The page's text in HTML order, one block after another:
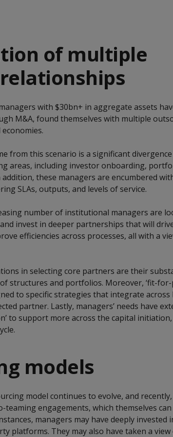
of multiple
with $30bn+ in aggregate assets
M&A, found themselves with multiple
from this scenario is a significant
areas, including investor onboarding,
these managers are encumbered
SLAs, outputs, and levels of service.
number of institutional managers are
invest in deeper partnerships that will
efficiencies across processes, all with a
in selecting core partners are their
structures and portfolios. Moreover, ‘fit-for-
to specific strategies that integrate
partner. Lastly, managers’ needs have
to support more across the capital
models
model continues to evolve, and recently,
teaming engagements, which themselves
managers may have deeply invested
platforms. They may also have taken a